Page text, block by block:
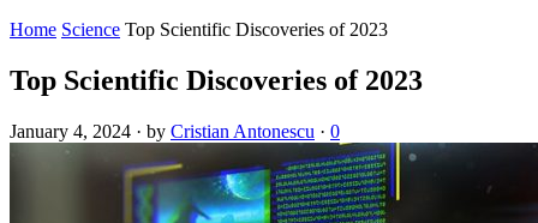
Home Science Top Scientific Discoveries of 2023
Top Scientific Discoveries of 2023
January 4, 2024 · by Cristian Antonescu · 0